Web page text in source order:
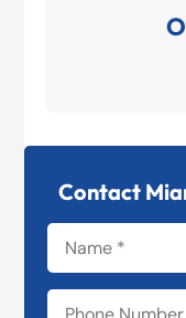
Contact